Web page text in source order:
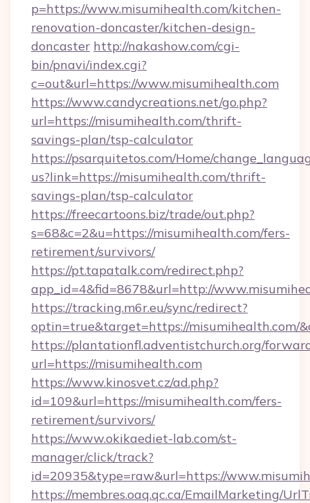
p=https://www.misumihealth.com/kitchen-
renovation-doncaster/kitchen-design-
doncaster http://nakashow.com/cgi-
bin/pnavi/index.cgi?
c=out&url=https://www.misumihealth.com
https://www.candycreations.net/go.php?
url=https://misumihealth.com/thrift-
savings-plan/tsp-calculator
https://psarquitetos.com/Home/
us?link=https://misumihealth.com/thrift-
savings-plan/tsp-calculator
https://freecartoons.biz/trade/out.php?
s=68&c=2&u=https://misumihealth.com/fers-
retirement/survivors/
https://pt.tapatalk.com/redirect.php?
app_id=4&fid=8678&url=http://
https://tracking.m6r.eu/sync/redirect?
optin=true&target=https://misumihealth.com/
https://plantationfl.adventistchurch.org/
url=https://misumihealth.com
https://www.kinosvet.cz/ad.php?
id=109&url=https://misumihealth.com/fers-
retirement/survivors/
https://www.okikaediet-lab.com/st-
manager/click/track?
id=20935&type=raw&url=https://
https://membres.oaq.qc.ca/EmailMarketing/